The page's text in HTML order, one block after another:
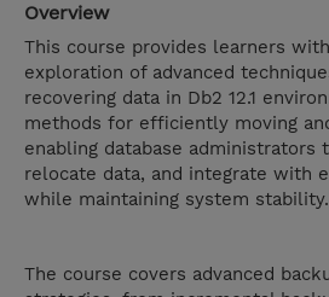
Overview
This course provides learners
exploration of advanced
recovering data in Db2 12.1
methods for efficiently moving
enabling database administrators
relocate data, and integrate with
while maintaining system stability.
The course covers advanced